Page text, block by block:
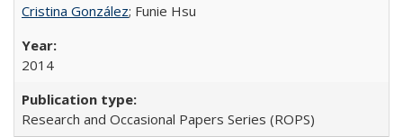
Cristina González; Funie Hsu
2014
Research and Occasional Papers Series (ROPS)